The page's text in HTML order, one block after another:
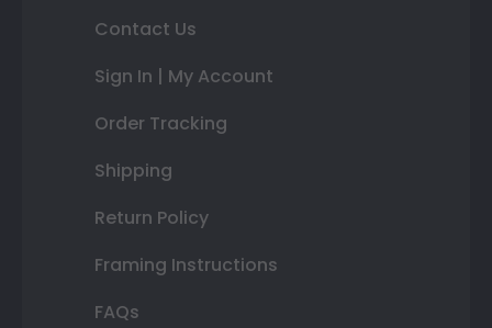
Contact Us
Sign In | My Account
Order Tracking
Shipping
Return Policy
Framing Instructions
FAQs